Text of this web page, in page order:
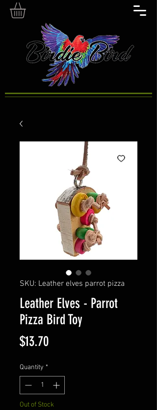
SKU: Leather elves parrot pizza
Leather Elves - Parrot
Pizza Bird Toy
$13.70Price
Quantity *
Out of Stock